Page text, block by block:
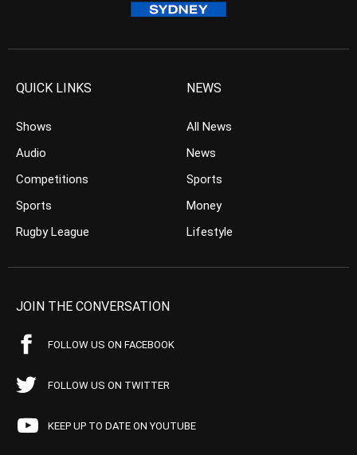
QUICK LINKS
Shows
Audio
Competitions
Sports
Rugby League
NEWS
All News
News
Sports
Money
Lifestyle
JOIN THE CONVERSATION
FOLLOW US ON FACEBOOK
FOLLOW US ON TWITTER
KEEP UP TO DATE ON YOUTUBE